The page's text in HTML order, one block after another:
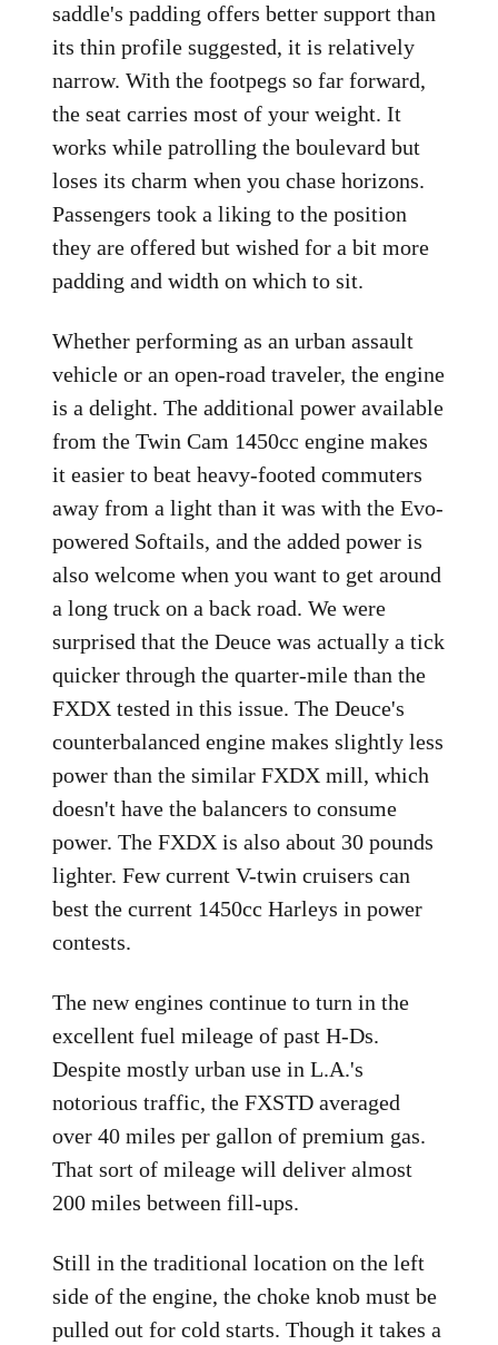
saddle's padding offers better support than
its thin profile suggested, it is relatively
narrow. With the footpegs so far forward,
the seat carries most of your weight. It
works while patrolling the boulevard but
loses its charm when you chase horizons.
Passengers took a liking to the position
they are offered but wished for a bit more
padding and width on which to sit.
Whether performing as an urban assault
vehicle or an open-road traveler, the engine
is a delight. The additional power available
from the Twin Cam 1450cc engine makes
it easier to beat heavy-footed commuters
away from a light than it was with the Evo-
powered Softails, and the added power is
also welcome when you want to get around
a long truck on a back road. We were
surprised that the Deuce was actually a tick
quicker through the quarter-mile than the
FXDX tested in this issue. The Deuce's
counterbalanced engine makes slightly less
power than the similar FXDX mill, which
doesn't have the balancers to consume
power. The FXDX is also about 30 pounds
lighter. Few current V-twin cruisers can
best the current 1450cc Harleys in power
contests.
The new engines continue to turn in the
excellent fuel mileage of past H-Ds.
Despite mostly urban use in L.A.'s
notorious traffic, the FXSTD averaged
over 40 miles per gallon of premium gas.
That sort of mileage will deliver almost
200 miles between fill-ups.
Still in the traditional location on the left
side of the engine, the choke knob must be
pulled out for cold starts. Though it takes a